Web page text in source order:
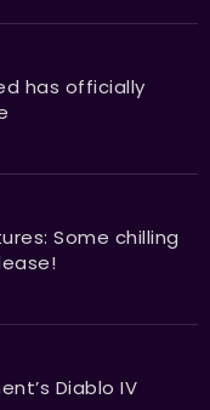
has officially
Some chilling
Diablo IV